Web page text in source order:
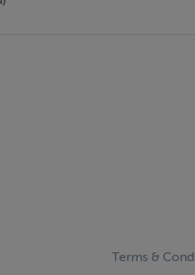
Terms &